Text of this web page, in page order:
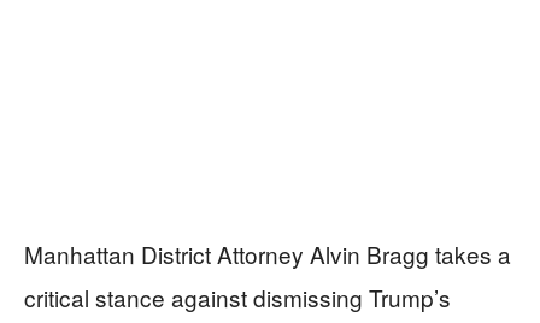
Manhattan District Attorney Alvin Bragg takes a
critical stance against dismissing Trump’s